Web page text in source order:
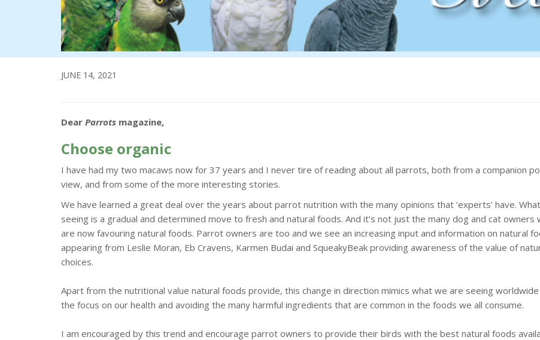
JUNE 14, 2021
Dear Parrots magazine,
Choose organic
I have had my two macaws now for 37 years and I never tire of reading about all parrots, both from a companion
view, and from some of the more interesting stories.
We have learned a great deal over the years about parrot nutrition with the many opinions that ‘experts’ have.
seeing is a gradual and determined move to fresh and natural foods. And it’s not just the many dog and cat owners
are now favouring natural foods. Parrot owners are too and we see an increasing input and information on natural
appearing from Leslie Moran, Eb Cravens, Karmen Budai and SqueakyBeak providing awareness of the value of
choices.
Apart from the nutritional value natural foods provide, this change in direction mimics what we are seeing
the focus on our health and avoiding the many harmful ingredients that are common in the foods we all consume.
I am encouraged by this trend and encourage parrot owners to provide their birds with the best natural foods